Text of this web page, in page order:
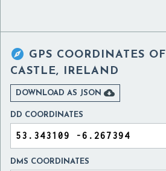
 GPS COORDINATES OF
CASTLE, IRELAND
DOWNLOAD AS JSON 
DD COORDINATES
DMS COORDINATES